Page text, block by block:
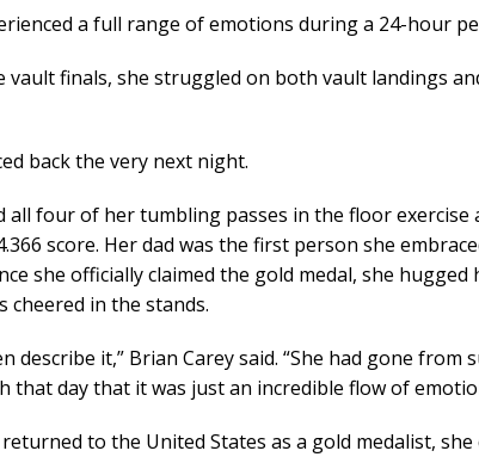
a full range of emotions during a 24-hour
vault finals, she struggled on both vault landings
back the very next night.
all four of her tumbling passes in the floor exercise
score. Her dad was the first person she
she officially claimed the gold medal, she hugged
cheered in the stands.
describe it,” Brian Carey said. “She had gone
that day that it was just an incredible flow of
to the United States as a gold medalist,